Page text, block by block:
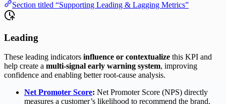
Section titled “Supporting Leading & Lagging Metrics”
Leading
These leading indicators influence or contextualize this KPI and
help create a multi-signal early warning system, improving
confidence and enabling better root-cause analysis.
Net Promoter Score: Net Promoter Score (NPS) directly
measures a customer’s likelihood to recommend the brand,